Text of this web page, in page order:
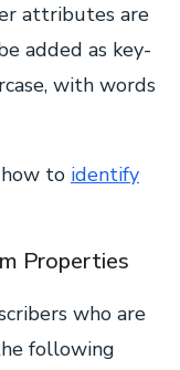
attributes are
added as key-
with words
to identify
Properties
who are
following